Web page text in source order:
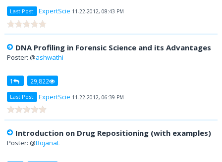
Last Post: ExpertScie 11-22-2012, 08:43 PM
DNA Profiling in Forensic Science and its Advantages
Poster: @ashwathi
1 29,822
Last Post: ExpertScie 11-22-2012, 06:39 PM
Introduction on Drug Repositioning (with examples)
Poster: @BojanaL